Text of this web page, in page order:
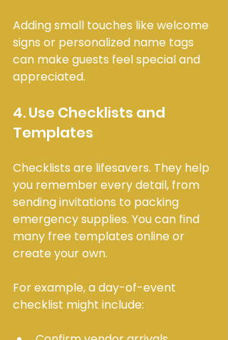
Adding small touches like welcome
signs or personalized name tags
can make guests feel special and
appreciated.
4. Use Checklists and
Templates
Checklists are lifesavers. They help
you remember every detail, from
sending invitations to packing
emergency supplies. You can find
many free templates online or
create your own.
For example, a day-of-event
checklist might include: